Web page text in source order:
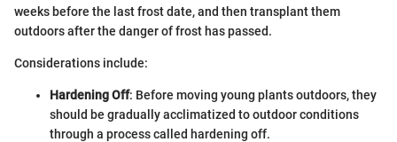
weeks before the last frost date, and then transplant them
outdoors after the danger of frost has passed.
Considerations include:
Hardening Off: Before moving young plants outdoors, they
should be gradually acclimatized to outdoor conditions
through a process called hardening off.